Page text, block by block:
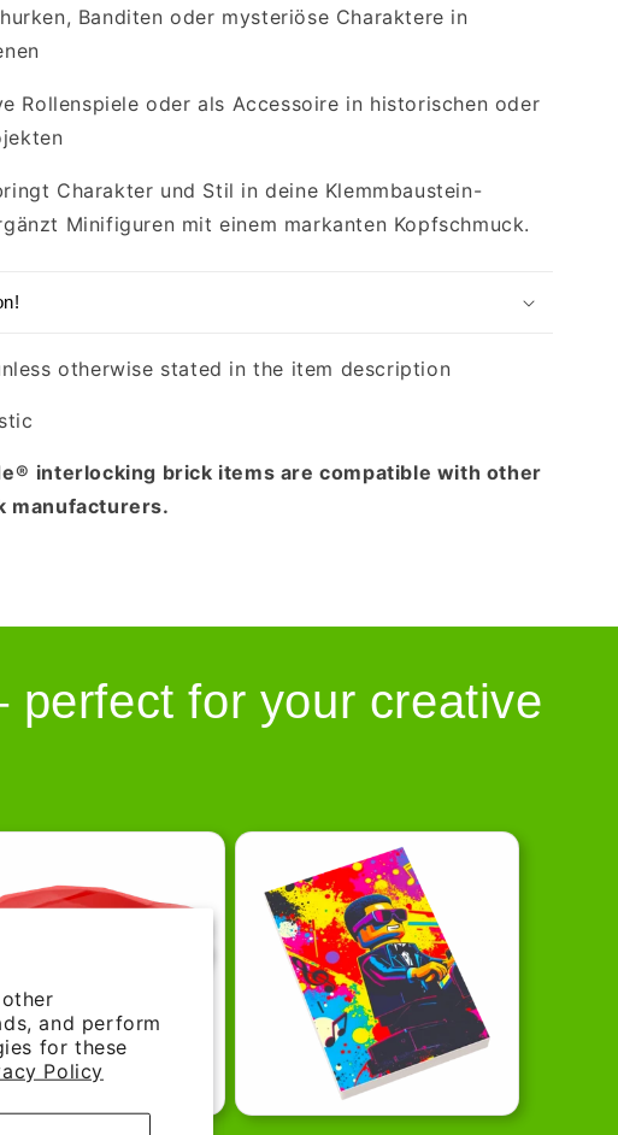
and perform
for these
Policy
Banditen oder mysteriöse Charaktere in
Rollenspiele oder als Accessoire in historischen oder
Charakter und Stil in deine Klemmbaustein-
Minifiguren mit einem markanten Kopfschmuck.
otherwise stated in the item description
interlocking brick items are compatible with other
manufacturers.
perfect for your creative